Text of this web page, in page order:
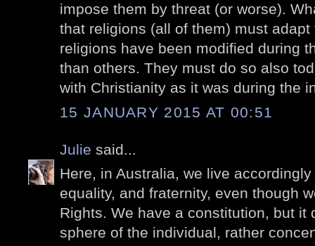
impose them by threat (or worse).
that religions (all of them) must adapt
religions have been modified during
than others. They must do so also
with Christianity as it was during the
15 JANUARY 2015 AT 00:51
Julie said...
Here, in Australia, we live
equality, and fraternity, even though
Rights. We have a constitution, but it
sphere of the individual, rather